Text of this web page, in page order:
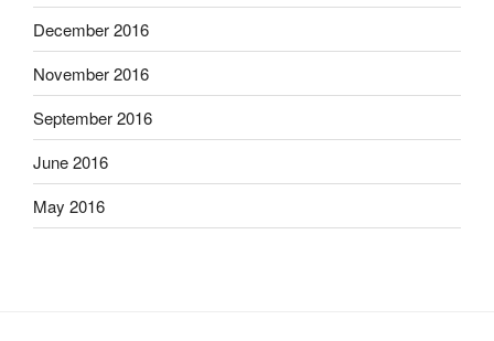
December 2016
November 2016
September 2016
June 2016
May 2016